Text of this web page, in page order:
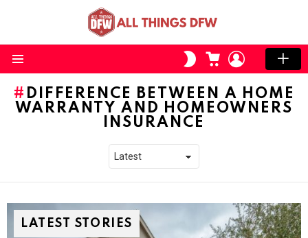
SWITCH
SKIN
CART LOGIN
DIFFERENCE BETWEEN A HOME
WARRANTY AND HOMEOWNERS
INSURANCE
LATEST STORIES